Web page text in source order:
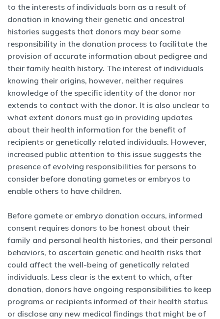
to the interests of individuals born as a result of
donation in knowing their genetic and ancestral
histories suggests that donors may bear some
responsibility in the donation process to facilitate the
provision of accurate information about pedigree and
their family health history. The interest of individuals
knowing their origins, however, neither requires
knowledge of the specific identity of the donor nor
extends to contact with the donor. It is also unclear to
what extent donors must go in providing updates
about their health information for the benefit of
recipients or genetically related individuals. However,
increased public attention to this issue suggests the
presence of evolving responsibilities for persons to
consider before donating gametes or embryos to
enable others to have children.
Before gamete or embryo donation occurs, informed
consent requires donors to be honest about their
family and personal health histories, and their personal
behaviors, to ascertain genetic and health risks that
could affect the well-being of genetically related
individuals. Less clear is the extent to which, after
donation, donors have ongoing responsibilities to keep
programs or recipients informed of their health status
or disclose any new medical findings that might be of